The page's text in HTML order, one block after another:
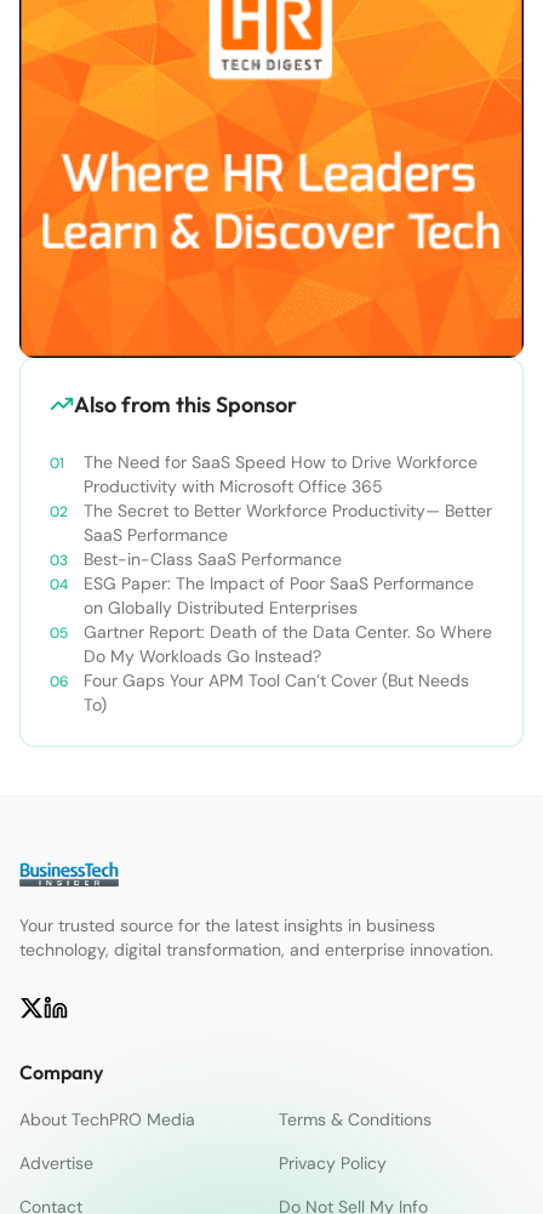
Also from this Sponsor
The Need for SaaS Speed How to Drive Workforce
Productivity with Microsoft Office 365
The Secret to Better Workforce Productivity— Better
SaaS Performance
Best-in-Class SaaS Performance
ESG Paper: The Impact of Poor SaaS Performance
on Globally Distributed Enterprises
Gartner Report: Death of the Data Center. So Where
Do My Workloads Go Instead?
Four Gaps Your APM Tool Can’t Cover (But Needs
To)
Your trusted source for the latest insights in business
technology, digital transformation, and enterprise innovation.
Company
About TechPRO Media
Terms & Conditions
Advertise
Privacy Policy
Contact
Do Not Sell My Info